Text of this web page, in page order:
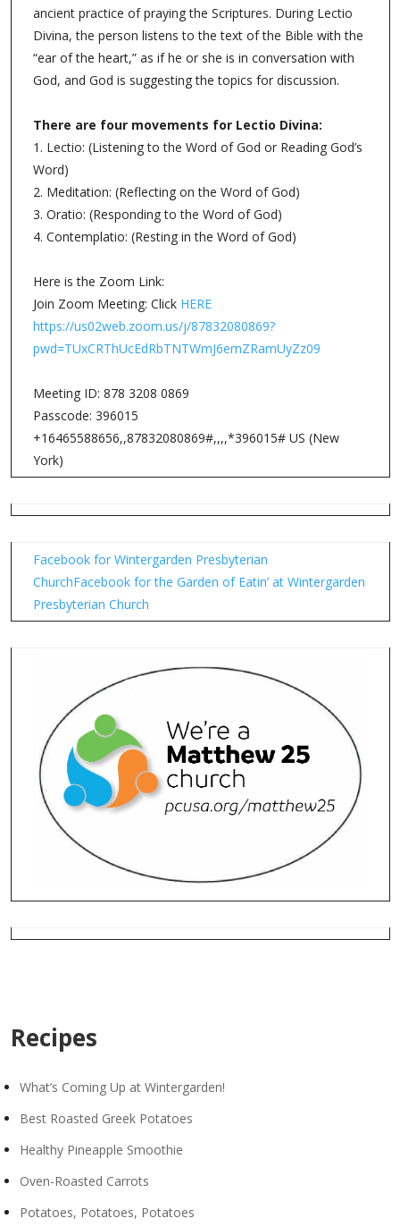
ancient practice of praying the Scriptures. During Lectio
Divina, the person listens to the text of the Bible with the
“ear of the heart,” as if he or she is in conversation with
God, and God is suggesting the topics for discussion.
There are four movements for Lectio Divina:
1. Lectio: (Listening to the Word of God or Reading God’s
Word)
2. Meditation: (Reflecting on the Word of God)
3. Oratio: (Responding to the Word of God)
4. Contemplatio: (Resting in the Word of God)
Here is the Zoom Link:
Join Zoom Meeting: Click HERE
https://us02web.zoom.us/j/87832080869?
pwd=TUxCRThUcEdRbTNTWmJ6emZRamUyZz09
Meeting ID: 878 3208 0869
Passcode: 396015
+16465588656,,87832080869#,,,,*396015# US (New
York)
Facebook for Wintergarden Presbyterian
ChurchFacebook for the Garden of Eatin’ at Wintergarden
Presbyterian Church
Recipes
What’s Coming Up at Wintergarden!
Best Roasted Greek Potatoes
Healthy Pineapple Smoothie
Oven-Roasted Carrots
Potatoes, Potatoes, Potatoes